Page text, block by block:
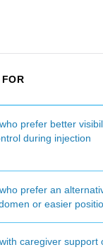
prefer better
during injection
prefer an
or easier
caregiver support